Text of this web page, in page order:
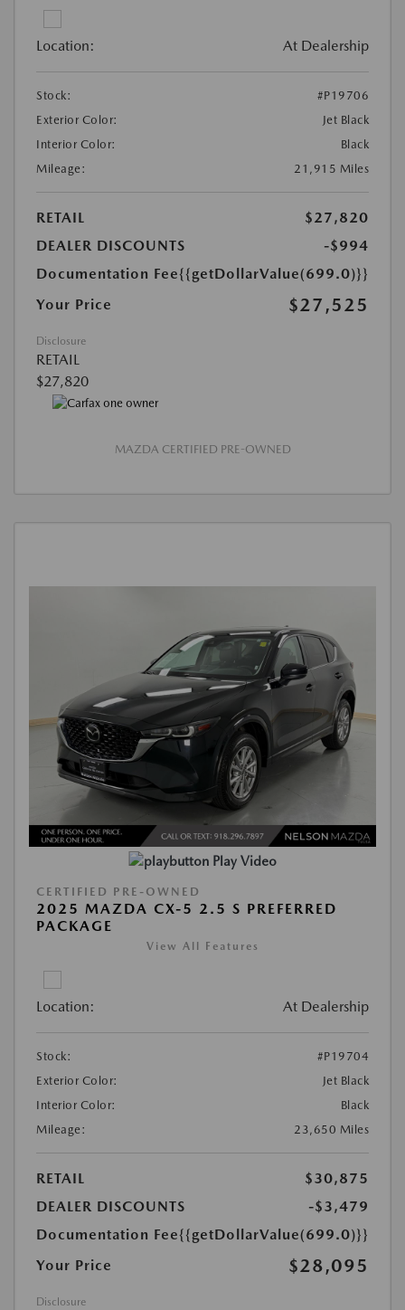
Location: At Dealership
Stock:
#P19706
Exterior Color:
Jet Black
Interior Color:
Black
Mileage:
21,915 Miles
RETAIL
$27,820
DEALER DISCOUNTS
-$994
Documentation Fee{{getDollarValue(699.0)}}
Your Price
$27,525
Disclosure
RETAIL
$27,820
MAZDA CERTIFIED PRE-OWNED
Play Video
CERTIFIED PRE-OWNED
2025 MAZDA CX-5 2.5 S PREFERRED
PACKAGE
View All Features
Location: At Dealership
Stock:
#P19704
Exterior Color:
Jet Black
Interior Color:
Black
Mileage:
23,650 Miles
RETAIL
$30,875
DEALER DISCOUNTS
-$3,479
Documentation Fee{{getDollarValue(699.0)}}
Your Price
$28,095
Disclosure